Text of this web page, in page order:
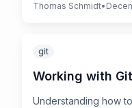
Thomas Schmidt•
git
Working with
Understanding how